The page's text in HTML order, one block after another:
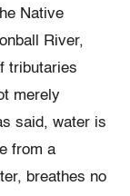
Native
River,
tributaries
merely
said, water is
from a
breathes no